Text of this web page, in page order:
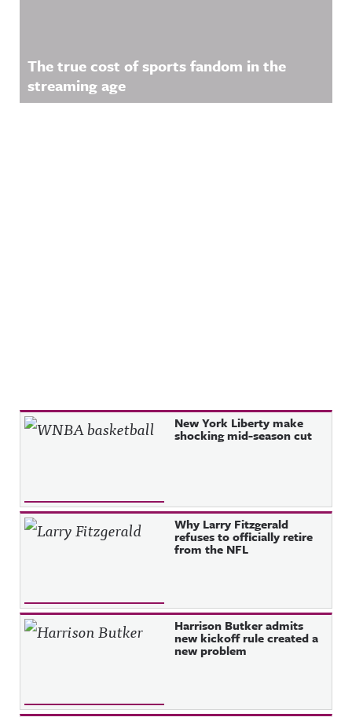
The true cost of sports fandom in the
streaming age
Recent Posts New York Liberty make
shocking mid-season cut
Why Larry Fitzgerald
refuses to officially retire
from the NFL
Harrison Butker admits
new kickoff rule created a
new problem